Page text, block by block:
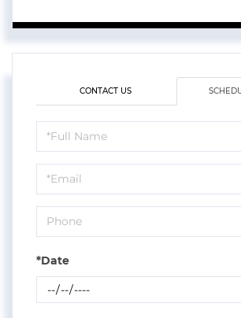
CONTACT US
Schedule
a
Visit
*Date